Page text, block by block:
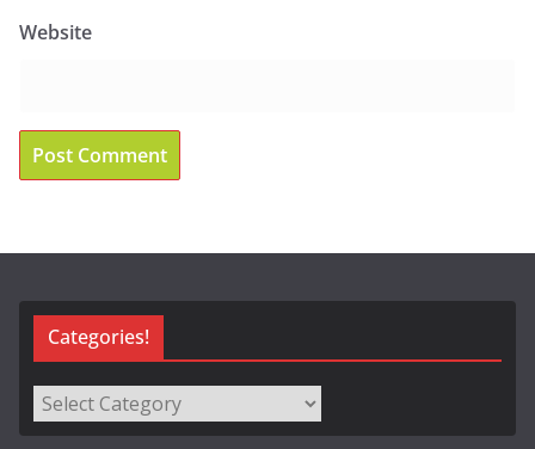
Website
Categories!
Categories!